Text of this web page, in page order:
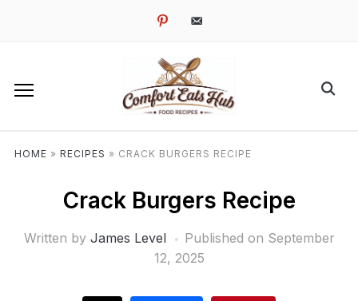
pinterestemail-
HOME » RECIPES » CRACK BURGERS RECIPE
Crack Burgers Recipe
Written by James Level Published on September
12, 2025